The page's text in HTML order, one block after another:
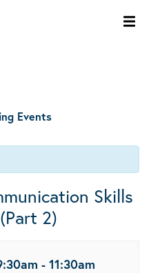
Events
Skills
2)
- 11:30am